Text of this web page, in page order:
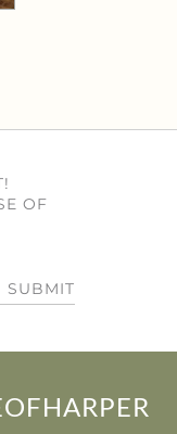
OF
SUBMIT